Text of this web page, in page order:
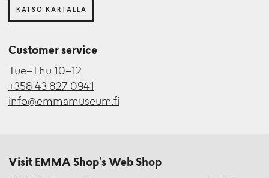
KATSO KARTALLA
Customer service
Tue–Thu 10–12
+358 43 827 0941
info@emmamuseum.fi
Visit EMMA Shop’s Web Shop